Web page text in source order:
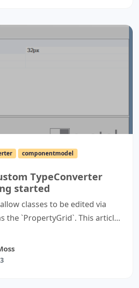
componentmodel
TypeConverter
started
classes to be edited via
the `PropertyGrid`. This article
for use with a `PropertyGrid`